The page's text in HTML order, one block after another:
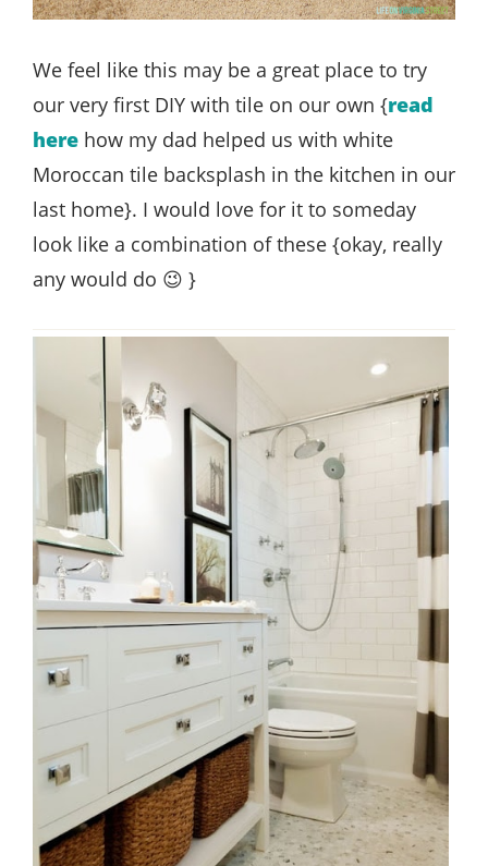
We feel like this may be a great place to try
our very first DIY with tile on our own {read
here how my dad helped us with white
Moroccan tile backsplash in the kitchen in our
last home}. I would love for it to someday
look like a combination of these {okay, really
any would do 😉 }